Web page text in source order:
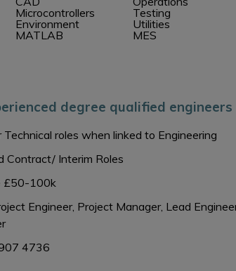
Microcontrollers
Testing
Environment
Utilities
MATLAB MES
degree qualified engineers
roles when linked to Engineering
Contract/ Interim Roles
£50-100k
Engineer, Project Manager, Lead
4736